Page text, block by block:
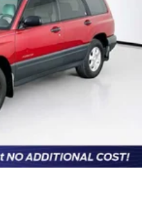
to final dealer
w/Coil Springs
w/4-Wheel ABS,
Hill Hold Control and
w/3.3 kW Onboard
110/120V, 3.3 Hrs
14.4 kWh Capacity